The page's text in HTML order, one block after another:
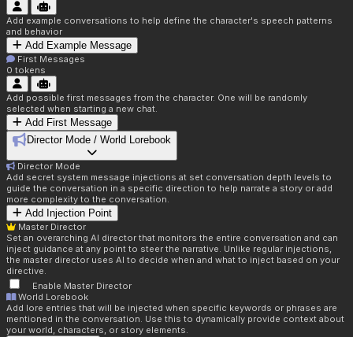
Add example conversations to help define the character's speech patterns
and behavior
Add Example Message
First Messages
0 tokens
Add possible first messages from the character. One will be randomly
selected when starting a new chat.
Add First Message
Director Mode / World Lorebook
Director Mode
Add secret system message injections at set conversation depth levels to
guide the conversation in a specific direction to help narrate a story or add
more complexity to the conversation.
Add Injection Point
Master Director
Set an overarching AI director that monitors the entire conversation and can
inject guidance at any point to steer the narrative. Unlike regular injections,
the master director uses AI to decide when and what to inject based on your
directive.
Enable Master Director
World Lorebook
Add lore entries that will be injected when specific keywords or phrases are
mentioned in the conversation. Use this to dynamically provide context about
your world, characters, or story elements.